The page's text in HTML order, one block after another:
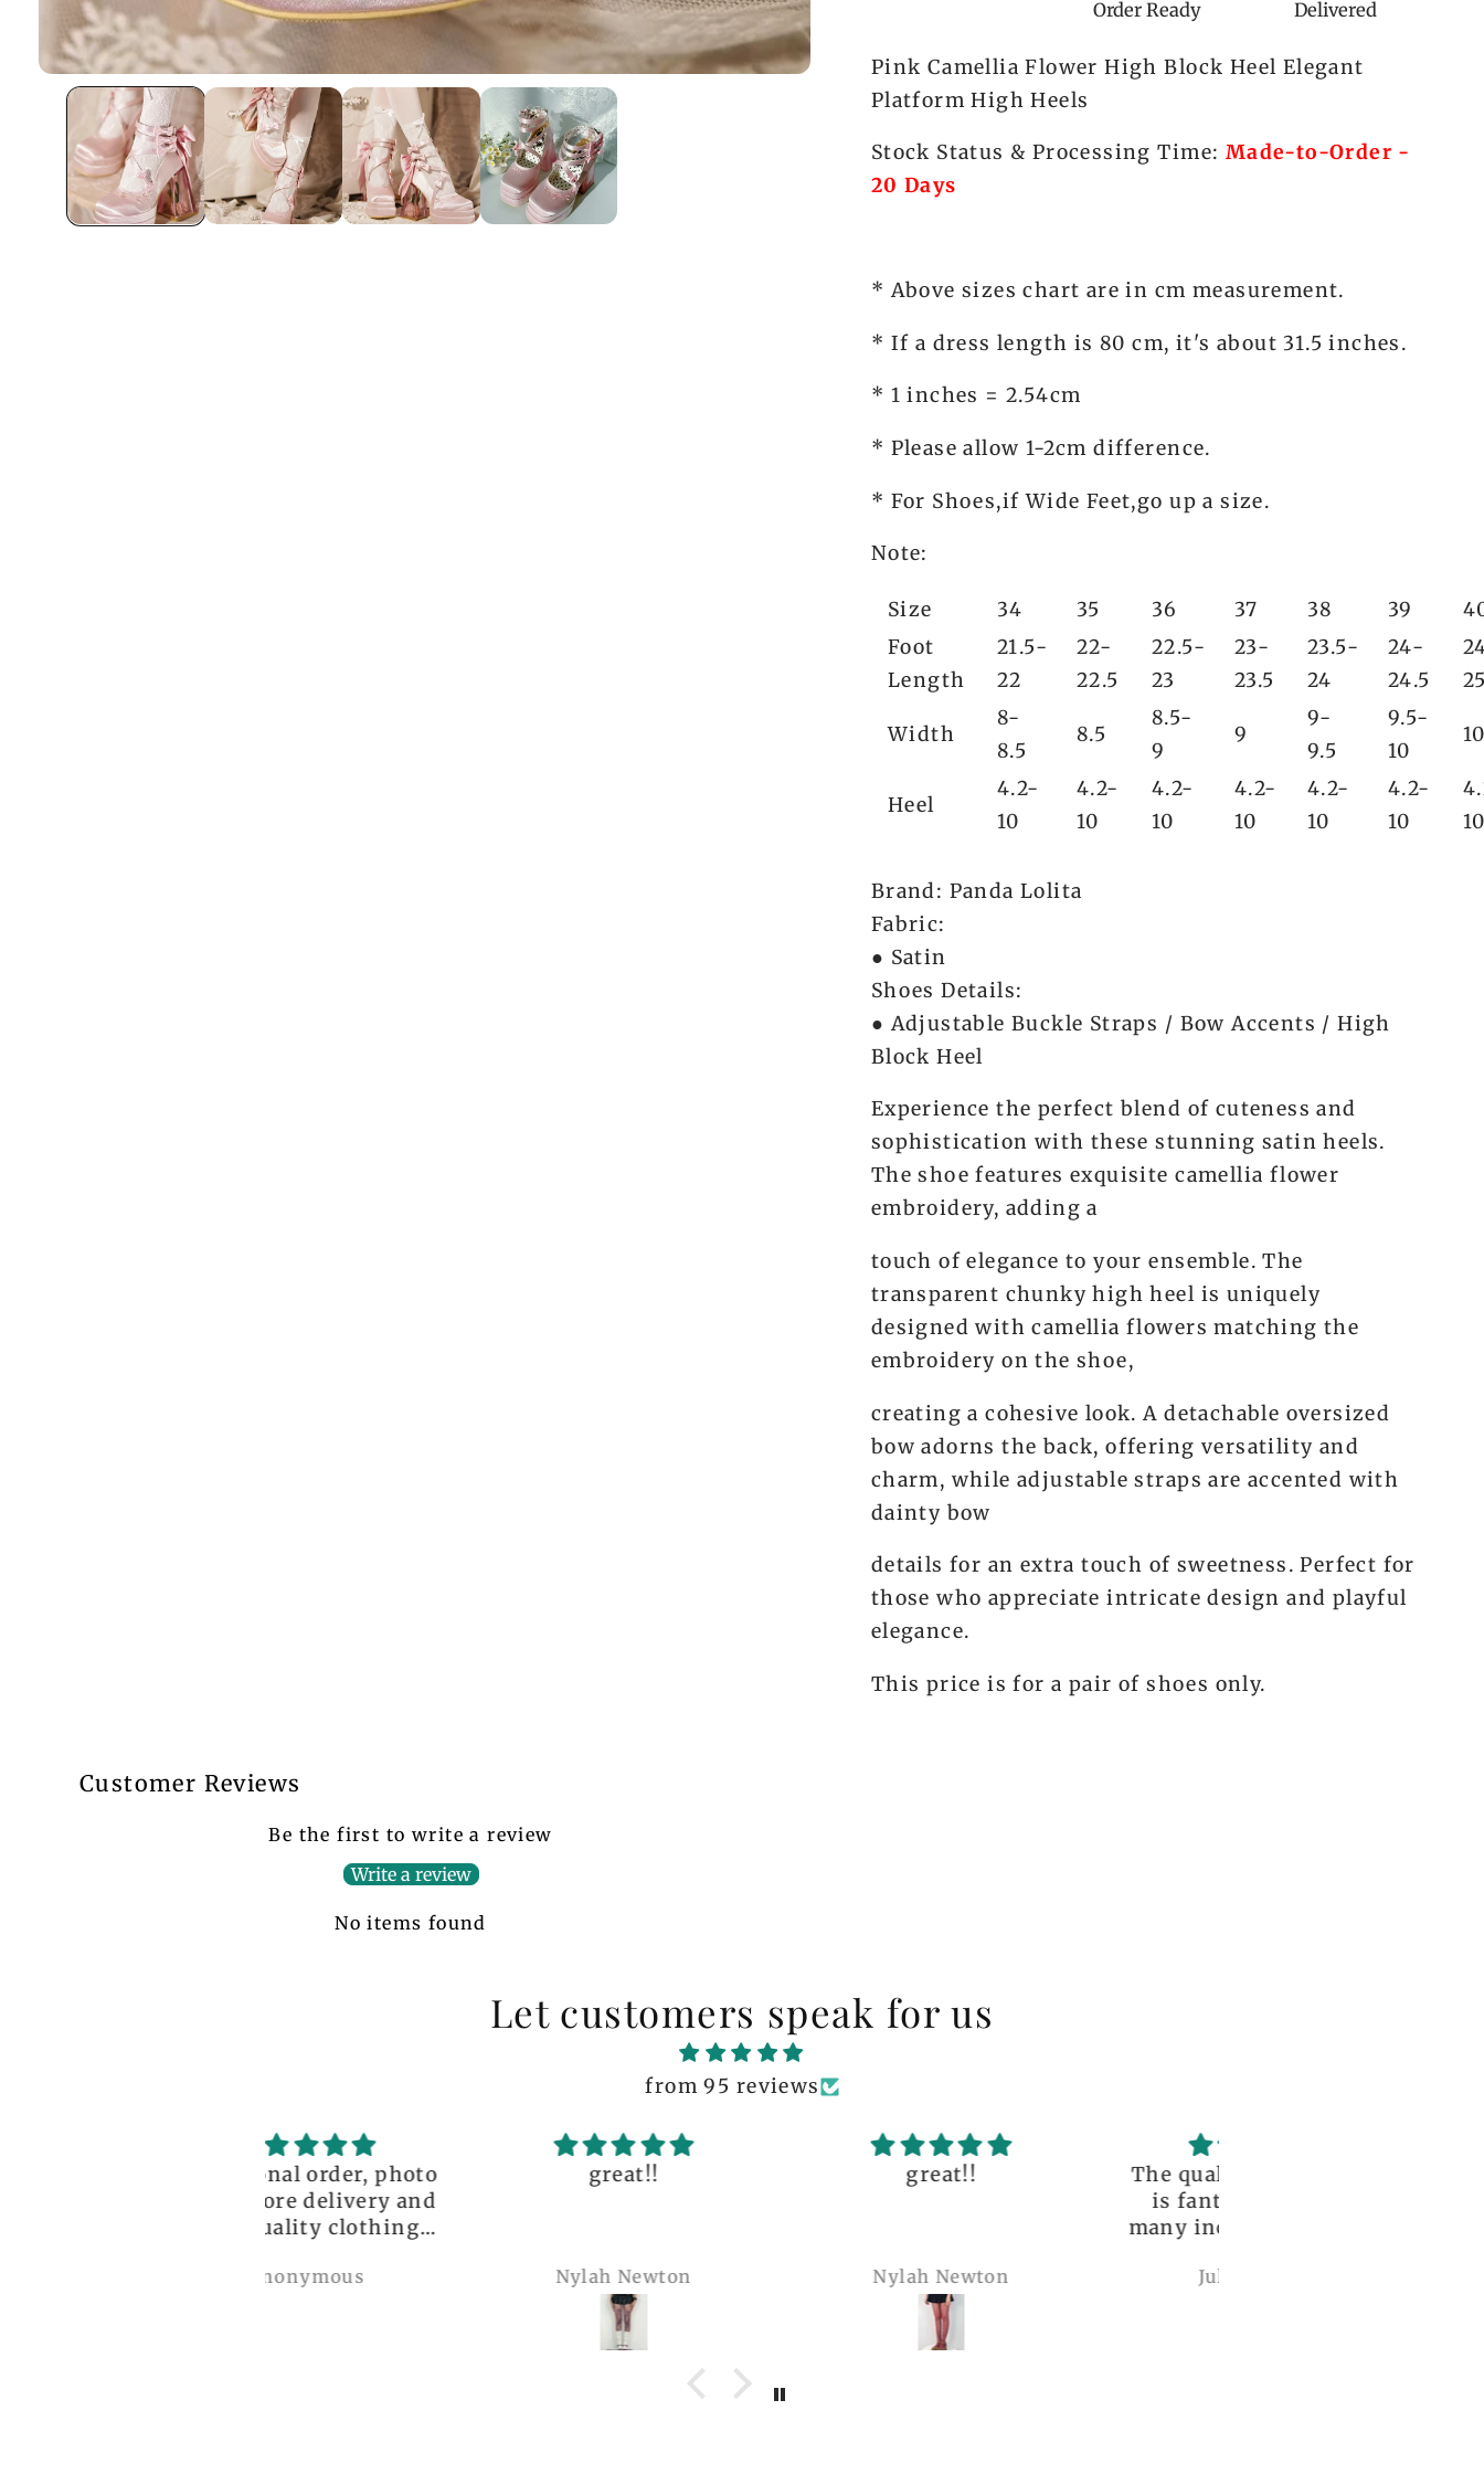
Order Ready
Delivered
Pink Camellia Flower High Block Heel Elegant
Platform High Heels
Stock Status & Processing Time: Made-to-Order -
20 Days
* Above sizes chart are in cm measurement.
* If a dress length is 80 cm, it's about 31.5 inches.
* 1 inches = 2.54cm
* Please allow 1-2cm difference.
* For Shoes,if Wide Feet,go up a size.
Note:
Size 34 35 36 37 38 39
Foot
Length
21.5-
22
22-
22.5
22.5-
23
23-
23.5
23.5-
24
24-
24.5
Width
8-
8.5
8.5
8.5-
9
9
9-
9.5
9.5-
10
Heel
4.2-
10
4.2-
10
4.2-
10
4.2-
10
4.2-
10
4.2-
10
Brand: Panda Lolita
Fabric:
● Satin
Shoes Details:
● Adjustable Buckle Straps / Bow Accents / High
Block Heel
Experience the perfect blend of cuteness and
sophistication with these stunning satin heels.
The shoe features exquisite camellia flower
embroidery, adding a
touch of elegance to your ensemble. The
transparent chunky high heel is uniquely
designed with camellia flowers matching the
embroidery on the shoe,
creating a cohesive look. A detachable oversized
bow adorns the back, offering versatility and
charm, while adjustable straps are accented with
dainty bow
details for an extra touch of sweetness. Perfect for
those who appreciate intricate design and playful
elegance.
This price is for a pair of shoes only.
Customer Reviews
Be the first to write a review
Write a review
No items found
Let customers speak for us
from 95 reviews
great!!
Nylah Newton Nylah Newton
The quality of the dress
is fantastic, with so
many incredible details!
Renaissance fair and
compliments. I can’t
Julianna Poe